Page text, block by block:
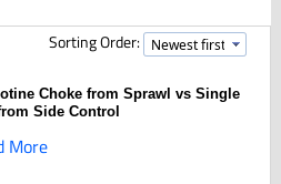
Sorting Order:
Choke from Sprawl vs Single
Side Control
More